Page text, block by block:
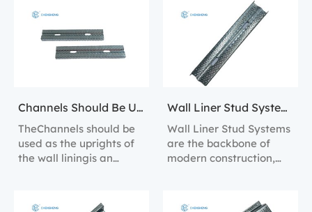
alignment and
structural support.
long-lasting
performance.
Channels Should Be Used As The Uprights Of The Wall Lining
TheChannels should be
used as the uprights of
the wall liningis an
provide perfect wall
Wall Liner Stud Systems
Wall Liner Stud Systems
are the backbone of
modern construction,
installation of wall